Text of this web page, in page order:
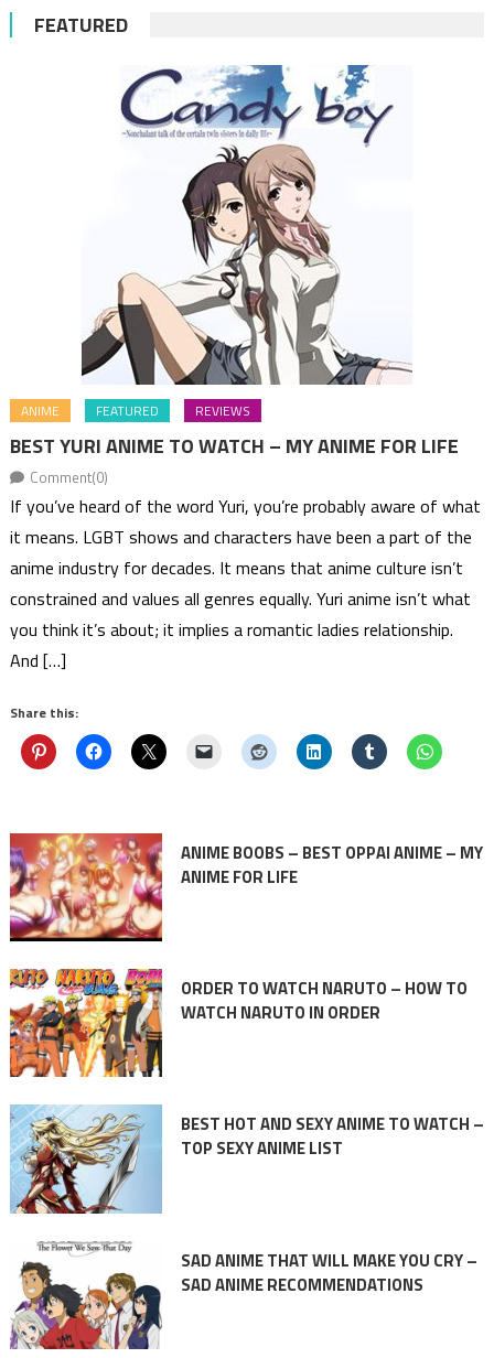
FEATURED
ANIME FEATURED REVIEWS
BEST YURI ANIME TO WATCH – MY ANIME FOR LIFE
Comment(0)
If you’ve heard of the word Yuri, you’re probably aware of what
it means. LGBT shows and characters have been a part of the
anime industry for decades. It means that anime culture isn’t
constrained and values all genres equally. Yuri anime isn’t what
you think it’s about; it implies a romantic ladies relationship.
And […]
Share this:
ANIME BOOBS – BEST OPPAI ANIME – MY
ANIME FOR LIFE
ORDER TO WATCH NARUTO – HOW TO
WATCH NARUTO IN ORDER
BEST HOT AND SEXY ANIME TO WATCH –
TOP SEXY ANIME LIST
SAD ANIME THAT WILL MAKE YOU CRY –
SAD ANIME RECOMMENDATIONS